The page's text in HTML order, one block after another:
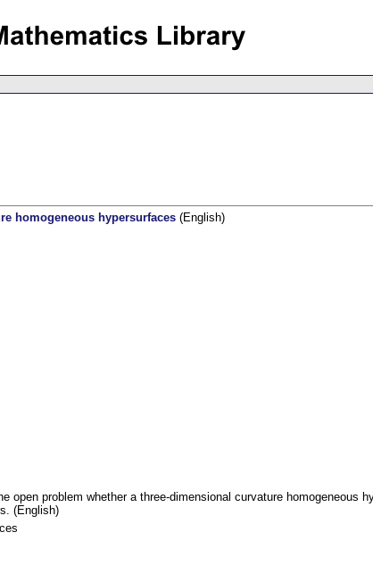
homogeneous hypersurfaces (English)
open problem whether a three-dimensional curvature homogeneous
(English)